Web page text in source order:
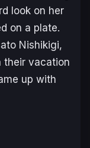
look on her
on a plate.
Nishikigi,
their vacation
up with